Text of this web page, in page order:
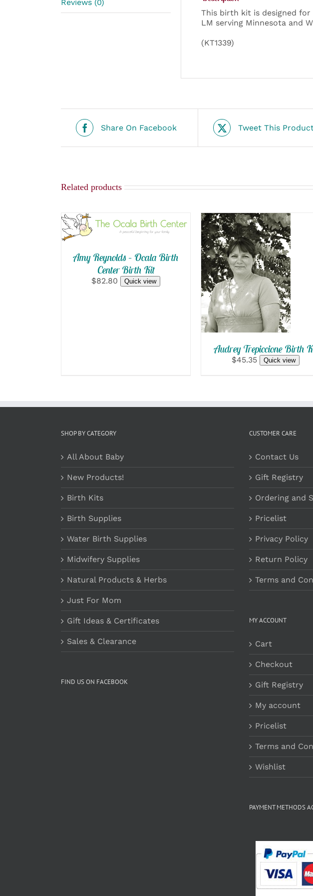
Reviews (0)
This birth kit is designed for
LM serving Minnesota and
(KT1339)
Share On Facebook Tweet This
Related products
SELECT OPTIONS
/
QUICK VIEW
Amy Reynolds – Ocala Birth
Center Birth Kit
$82.80 Quick view
SELECT
OPTIONS
/
QUICK VIEW
Audrey Trepiccione Birth
$45.35 Quick view
SHOP BY CATEGORY
All About Baby
New Products!
Birth Kits
Birth Supplies
Water Birth Supplies
Midwifery Supplies
Natural Products & Herbs
Just For Mom
Gift Ideas & Certificates
Sales & Clearance
FIND US ON FACEBOOK
CUSTOMER CARE
Contact Us
Gift Registry
Ordering and
Pricelist
Privacy Policy
Return Policy
Terms and
MY ACCOUNT
Cart
Checkout
Gift Registry
My account
Pricelist
Terms and
Wishlist
PAYMENT METHODS